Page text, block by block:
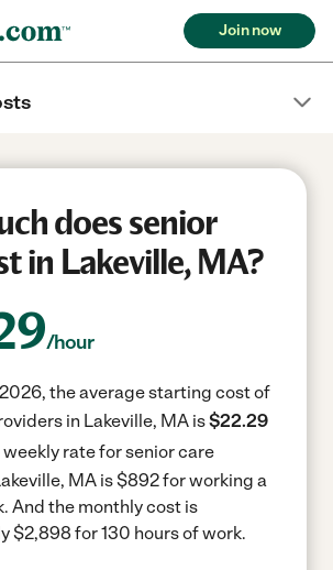
Join now
does senior
in Lakeville, MA?
/hour
the average starting cost of
in Lakeville, MA is$22.29
weekly rate for senior care
MA is $892 for working a
And the monthly cost is
$2,898 for 130 hours of work.